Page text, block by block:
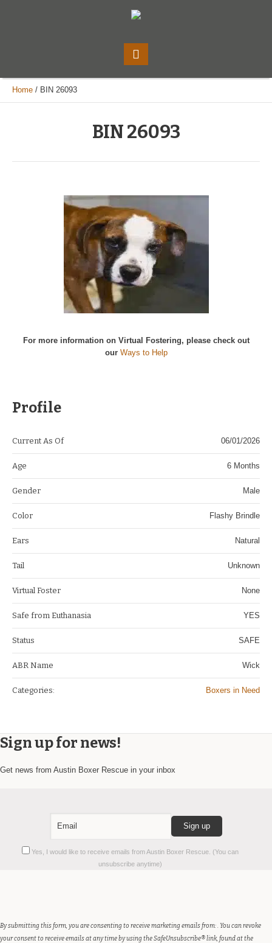
Home / BIN 26093
BIN 26093
For more information on Virtual Fostering, please check out
our Ways to Help
Profile
Current As Of 06/01/2026
Age 6 Months
Gender Male
Color Flashy Brindle
Ears Natural
Tail Unknown
Virtual Foster None
Safe from Euthanasia YES
Status SAFE
ABR Name Wick
Categories: Boxers in Need
Sign up for news!
Get news from Austin Boxer Rescue in your inbox
Yes, I would like to receive emails from Austin Boxer Rescue. (You can
unsubscribe anytime)
Constant
field
blank.
By submitting this form, you are consenting to receive marketing emails from: . You can revoke
your consent to receive emails at any time by using the SafeUnsubscribe® link, found at the